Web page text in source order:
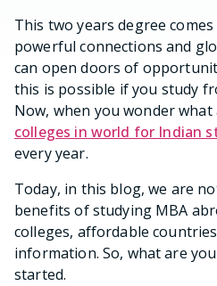
This two years degree
powerful connections and
can open doors of
this is possible if you study
Now, when you wonder
colleges in world for Indian
every year.
Today, in this blog, we are
benefits of studying MBA
colleges, affordable
information. So, what are
started.